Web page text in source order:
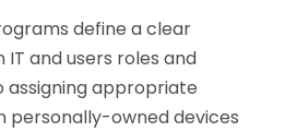
define a clear
and users roles and
assigning appropriate
personally-owned devices